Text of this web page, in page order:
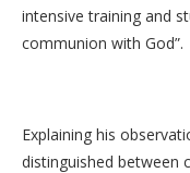
intensive training and
communion with God”.
Explaining his
distinguished between